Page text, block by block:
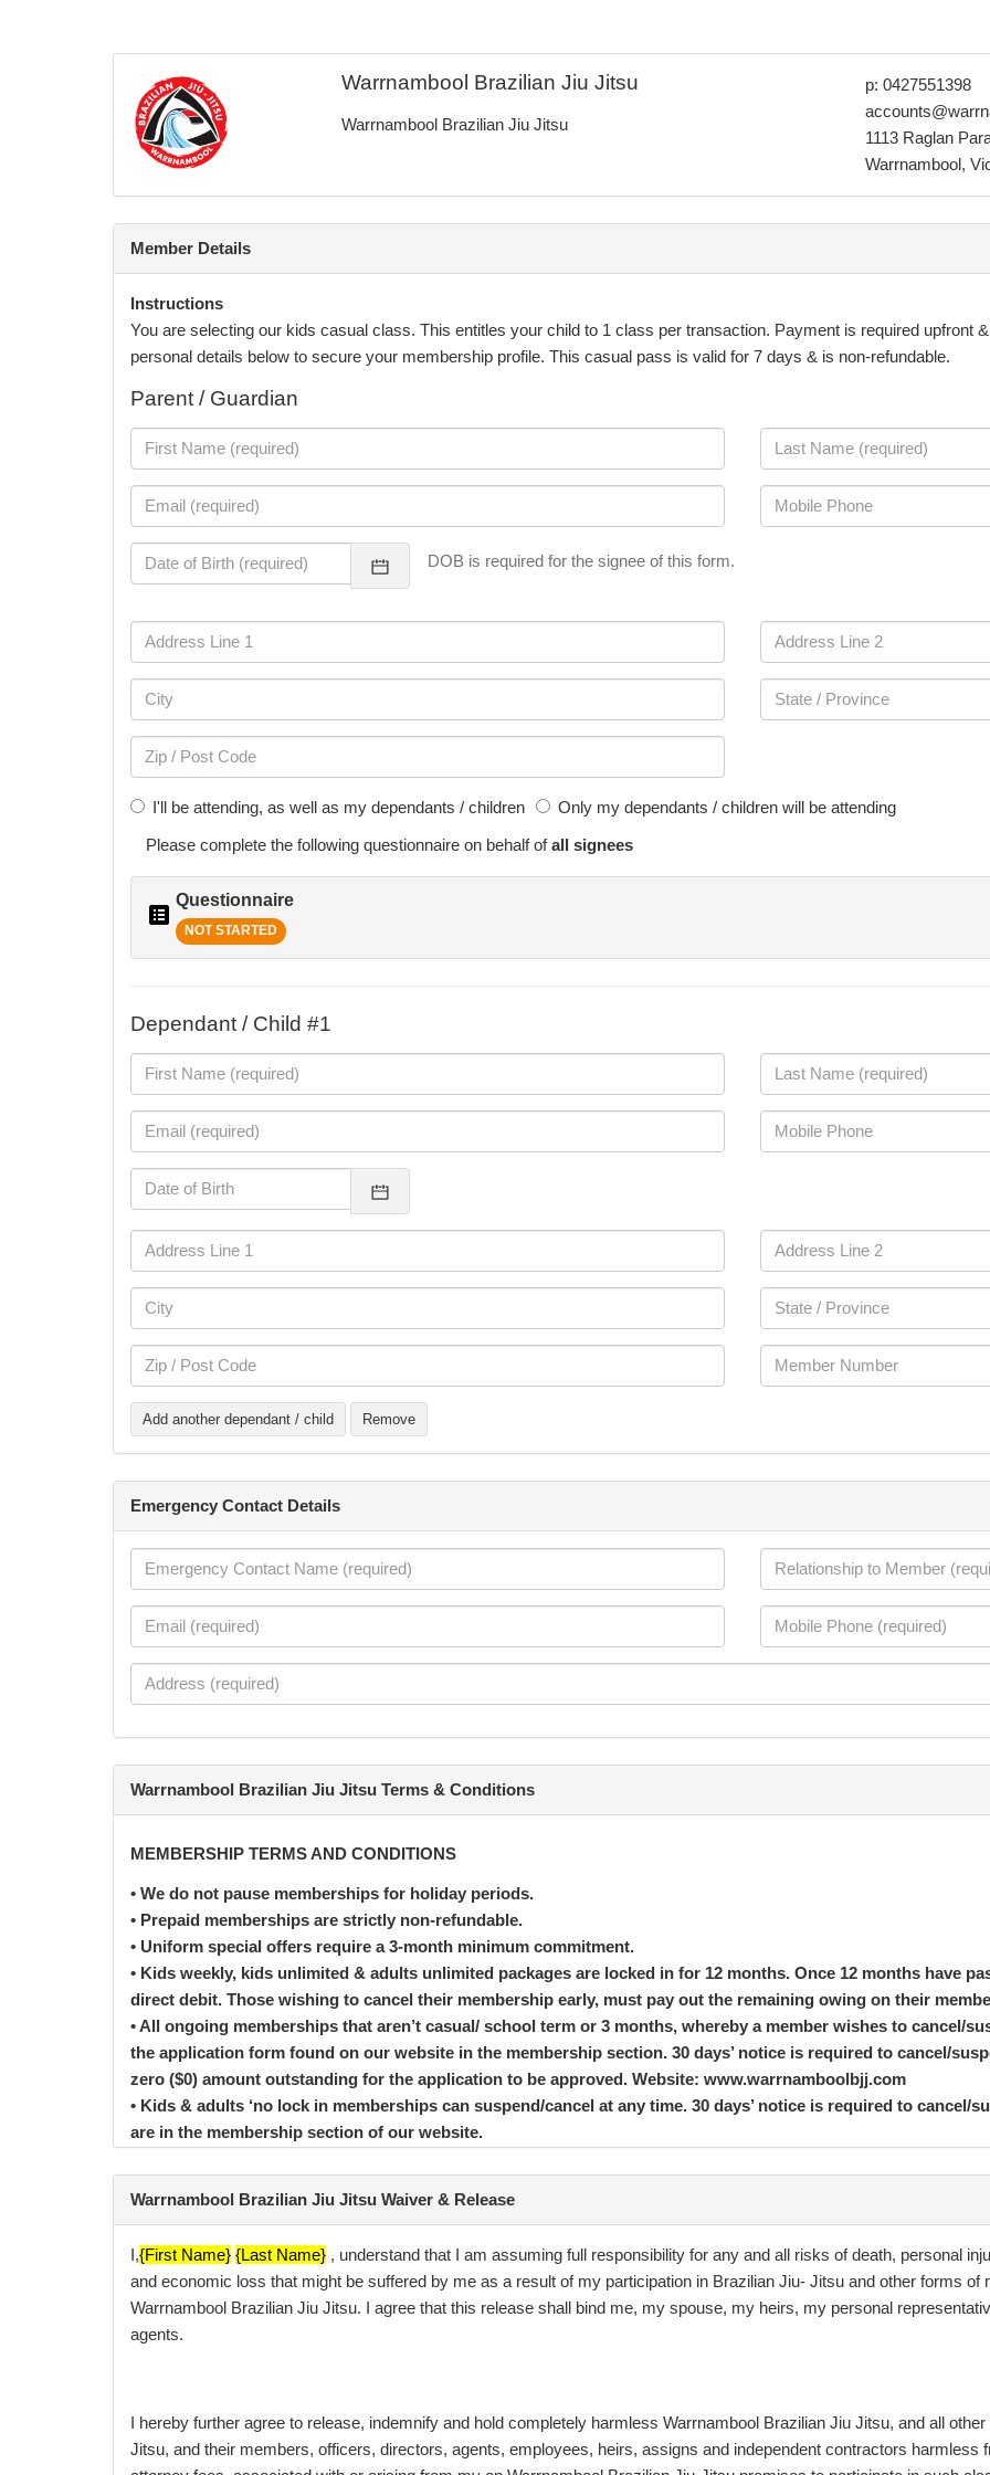
Warrnambool Brazilian Jiu Jitsu
Warrnambool Brazilian Jiu Jitsu
p: 0427551398
1113 Raglan
Warrnambool,
Member Details
Instructions
You are selecting our kids casual class. This entitles your child to 1 class per transaction. Payment is required upfront
personal details below to secure your membership profile. This casual pass is valid for 7 days & is non-refundable.
Parent / Guardian
DOB is required for the signee of this form.
I'll be attending, as well as my dependants / children
Only my dependants / children will be attending
Please complete the following questionnaire on behalf of all signees
Questionnaire
NOT STARTED
Dependant / Child #1
Add another dependant / child Remove
Emergency Contact Details
Warrnambool Brazilian Jiu Jitsu Terms & Conditions
MEMBERSHIP TERMS AND CONDITIONS
• We do not pause memberships for holiday periods.
• Prepaid memberships are strictly non-refundable.
• Uniform special offers require a 3-month minimum commitment.
• Kids weekly, kids unlimited & adults unlimited packages are locked in for 12 months. Once 12 months have
direct debit. Those wishing to cancel their membership early, must pay out the remaining owing on their
• All ongoing memberships that aren’t casual/ school term or 3 months, whereby a member wishes to cancel/
the application form found on our website in the membership section. 30 days’ notice is required to cancel/
zero ($0) amount outstanding for the application to be approved. Website: www.warrnamboolbjj.com
• Kids & adults ‘no lock in memberships can suspend/cancel at any time. 30 days’ notice is required to cancel/
are in the membership section of our website.
Your membership at WARRNAMBOOL BRAZILIAN JIU JITSU is conditional upon you agreeing to these Terms
medical clearance. If you are under 16, an adult must supervise you when you use our facilities at all times.
group exercises or resistance training activities. If you are under 18, a parent or guardian must complete your
Authority (where applicable).
If we do not enforce our contract rights at any time, it does not mean we have waived those rights, no matter
WARRNAMBOOL BRAZILIAN JIU JITSU employee. If anything in this agreement is unenforceable, illegal, or
agreement remains in force.
Warrnambool Brazilian Jiu Jitsu Waiver & Release
I,{First Name} {Last Name} , understand that I am assuming full responsibility for any and all risks of death, personal
and economic loss that might be suffered by me as a result of my participation in Brazilian Jiu- Jitsu and other forms
Warrnambool Brazilian Jiu Jitsu. I agree that this release shall bind me, my spouse, my heirs, my personal
agents.
I hereby further agree to release, indemnify and hold completely harmless Warrnambool Brazilian Jiu Jitsu, and all
Jitsu, and their members, officers, directors, agents, employees, heirs, assigns and independent contractors harmless